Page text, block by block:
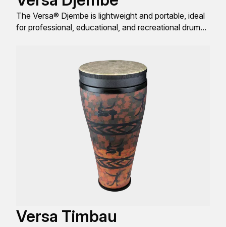
The Versa® Djembe is lightweight and portable, ideal
for professional, educational, and recreational drum
Versa Timbau